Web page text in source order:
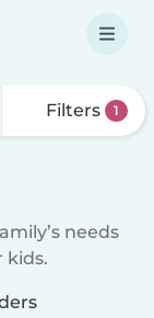
Filters 1
needs
kids.